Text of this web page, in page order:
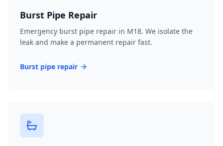
Burst Pipe Repair
Emergency burst pipe repair in M18. We isolate the
leak and make a permanent repair fast.
Burst pipe repair